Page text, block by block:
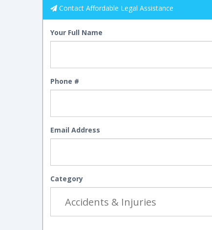
Contact Affordable Legal Assistance
Your Full Name
Phone #
Email Address
Category